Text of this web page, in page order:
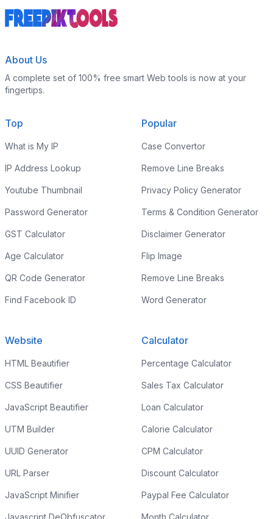
About Us
A complete set of 100% free smart Web tools is now at your
fingertips.
Top
What is My IP
IP Address Lookup
Youtube Thumbnail
Password Generator
GST Calculator
Age Calculator
QR Code Generator
Find Facebook ID
Popular
Case Convertor
Remove Line Breaks
Privacy Policy Generator
Terms & Condition Generator
Disclaimer Generator
Flip Image
Remove Line Breaks
Word Generator
Website
HTML Beautifier
CSS Beautifier
JavaScript Beautifier
UTM Builder
UUID Generator
URL Parser
JavaScript Minifier
Javascript DeObfuscator
Calculator
Percentage Calculator
Sales Tax Calculator
Loan Calculator
Calorie Calculator
CPM Calculator
Discount Calculator
Paypal Fee Calculator
Month Calculator